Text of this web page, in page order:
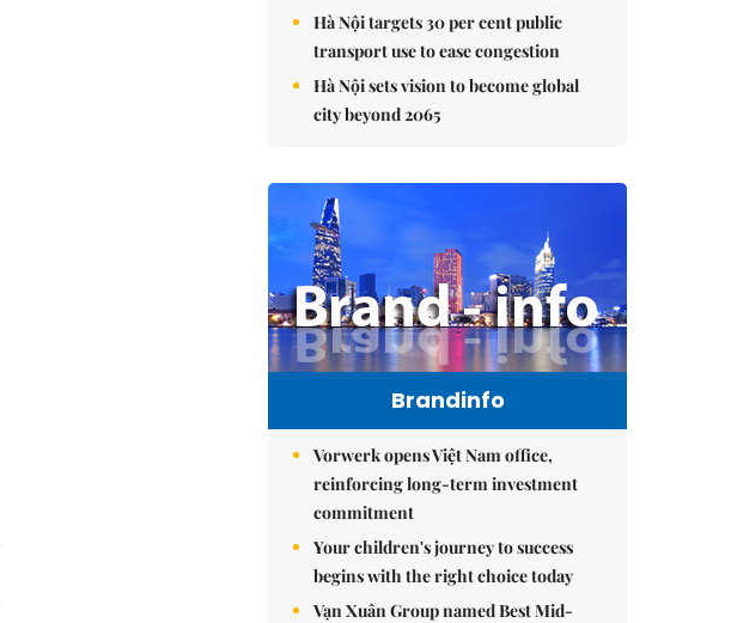
Hà Nội targets 30 per cent public
transport use to ease congestion
Hà Nội sets vision to become global
city beyond 2065
Brandinfo
Vorwerk opens Việt Nam office,
reinforcing long-term investment
commitment
Your children's journey to success
begins with the right choice today
Vạn Xuân Group named Best Mid-